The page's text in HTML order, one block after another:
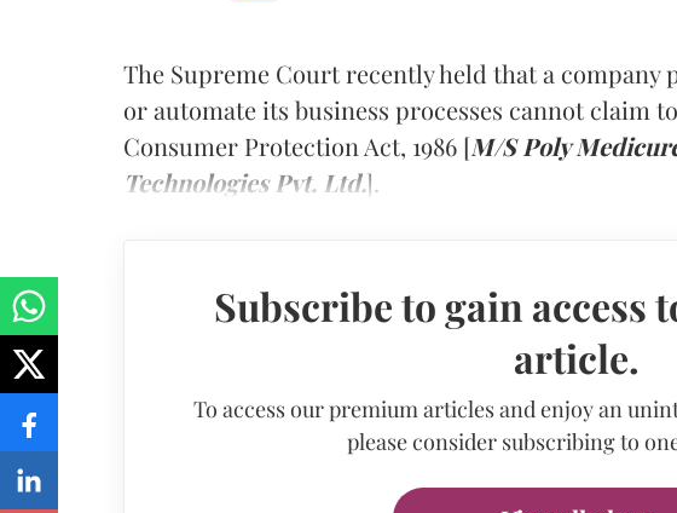
The Supreme Court recently held that a company
or automate its business processes cannot claim
Consumer Protection Act, 1986 [M/S Poly
Technologies Pvt. Ltd.].
Subscribe to gain access
article.
To access our premium articles and enjoy an
please consider subscribing to